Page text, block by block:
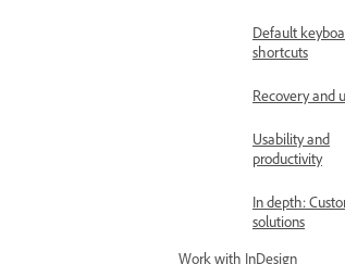
Default
shortcuts
Recovery and
Usability and
productivity
In depth:
solutions
Work with InDesign